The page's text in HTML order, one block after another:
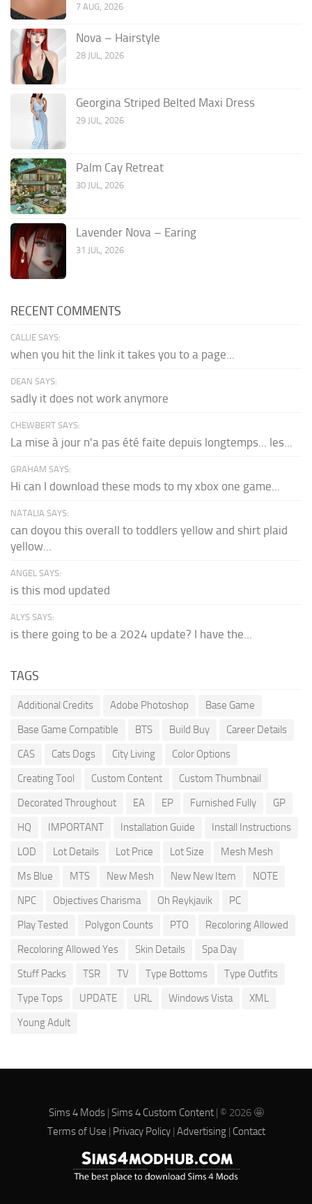
7 AUG, 2026
Nova – Hairstyle
28 JUL, 2026
Georgina Striped Belted Maxi Dress
29 JUL, 2026
Palm Cay Retreat
30 JUL, 2026
Lavender Nova – Earing
31 JUL, 2026
RECENT COMMENTS
CALLIE SAYS:
when you hit the link it takes you to a page...
DEAN SAYS:
sadly it does not work anymore
CHEWBERT SAYS:
La mise à jour n'a pas été faite depuis longtemps... les...
GRAHAM SAYS:
Hi can I download these mods to my xbox one game...
NATALIA SAYS:
can doyou this overall to toddlers yellow and shirt plaid
yellow...
ANGEL SAYS:
is this mod updated
ALYS SAYS:
is there going to be a 2024 update? I have the...
TAGS
Additional Credits Adobe Photoshop
Base Game
Base Game Compatible
BTS Build Buy
Career Details
CAS
Cats Dogs City Living
Color Options
Creating Tool
Custom Content
Custom Thumbnail
Decorated Throughout
EA EP Furnished Fully
GP
HQ
IMPORTANT Installation Guide
Install Instructions
LOD
Lot Details Lot Price Lot Size
Mesh Mesh
Ms Blue
MTS New Mesh New New Item
NOTE
NPC
Objectives Charisma Oh Reykjavik
PC
Play Tested
Polygon Counts PTO
Recoloring Allowed
Recoloring Allowed Yes
Skin Details
Spa Day
Stuff Packs
TSR TV Type Bottoms
Type Outfits
Type Tops
UPDATE URL Windows Vista
XML
Young Adult
Sims 4 Mods| Sims 4 Custom Content| © 2026 🤩
Terms of Use | Privacy Policy| Advertising| Contact